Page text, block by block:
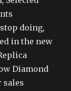
doing,
in the new
Diamond
sales